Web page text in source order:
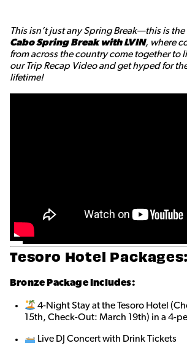
This isn’t just any Spring Break—this is the
Cabo Spring Break with LVIN, where
from across the country come together to
our Trip Recap Video and get hyped for
lifetime!
Tesoro Hotel Packages:
Bronze Package Includes:
4-Night Stay at the Tesoro Hotel
15th, Check-Out: March 19th) in a 4-
Live DJ Concert with Drink Tickets